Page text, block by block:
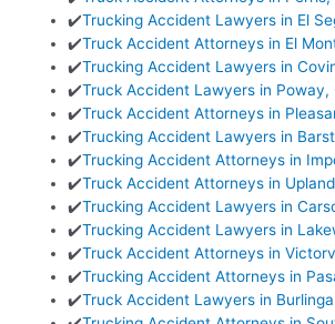
✔️Trucking Accident Lawyers in El
✔️Truck Accident Attorneys in El
✔️Trucking Accident Lawyers in
✔️Truck Accident Lawyers in Poway,
✔️Truck Accident Attorneys in
✔️Trucking Accident Lawyers in
✔️Trucking Accident Attorneys in
✔️Truck Accident Attorneys in
✔️Trucking Accident Lawyers in
✔️Trucking Accident Lawyers in
✔️Truck Accident Attorneys in
✔️Trucking Accident Attorneys in
✔️Truck Accident Lawyers in